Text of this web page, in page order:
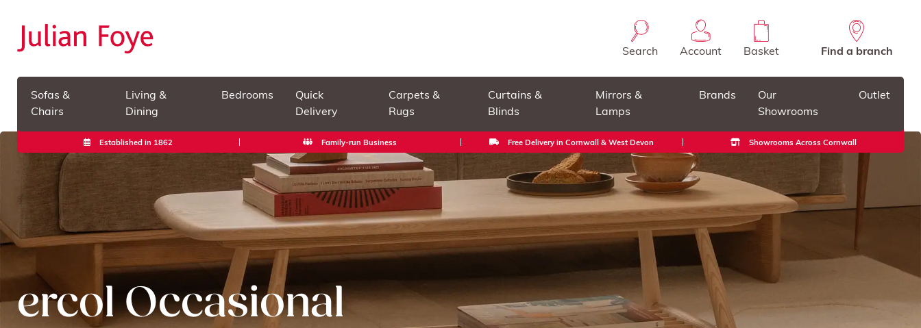
Search Account Basket Find a branch
Sofas &
Chairs
Living &
Dining
Bedrooms
Quick
Delivery
Carpets &
Rugs
Curtains &
Blinds
Mirrors &
Lamps
Brands
Our
Showrooms
Outlet
Established in 1862 Family-run Business Free Delivery in Cornwall & West Devon Showrooms Across Cornwall
ercol Occasional